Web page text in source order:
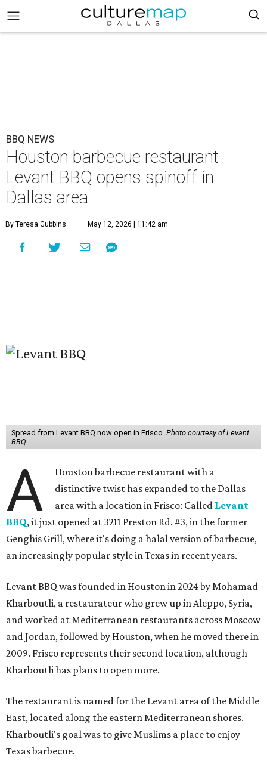
BBQ NEWS
Houston barbecue restaurant
Levant BBQ opens spinoff in
Dallas area
By Teresa Gubbins May 12, 2026 | 11:42 am
Spread from Levant BBQ now open in Frisco. Photo courtesy of Levant
BBQ
A
Houston barbecue restaurant with a
distinctive twist has expanded to the Dallas
area with a location in Frisco: Called Levant
BBQ, it just opened at 3211 Preston Rd. #3, in the former
Genghis Grill, where it's doing a halal version of barbecue,
an increasingly popular style in Texas in recent years.
Levant BBQ was founded in Houston in 2024 by Mohamad
Kharboutli, a restaurateur who grew up in Aleppo, Syria,
and worked at Mediterranean restaurants across Moscow
and Jordan, followed by Houston, when he moved there in
2009. Frisco represents their second location, although
Kharboutli has plans to open more.
The restaurant is named for the Levant area of the Middle
East, located along the eastern Mediterranean shores.
Kharboutli's goal was to give Muslims a place to enjoy
Texas barbecue.